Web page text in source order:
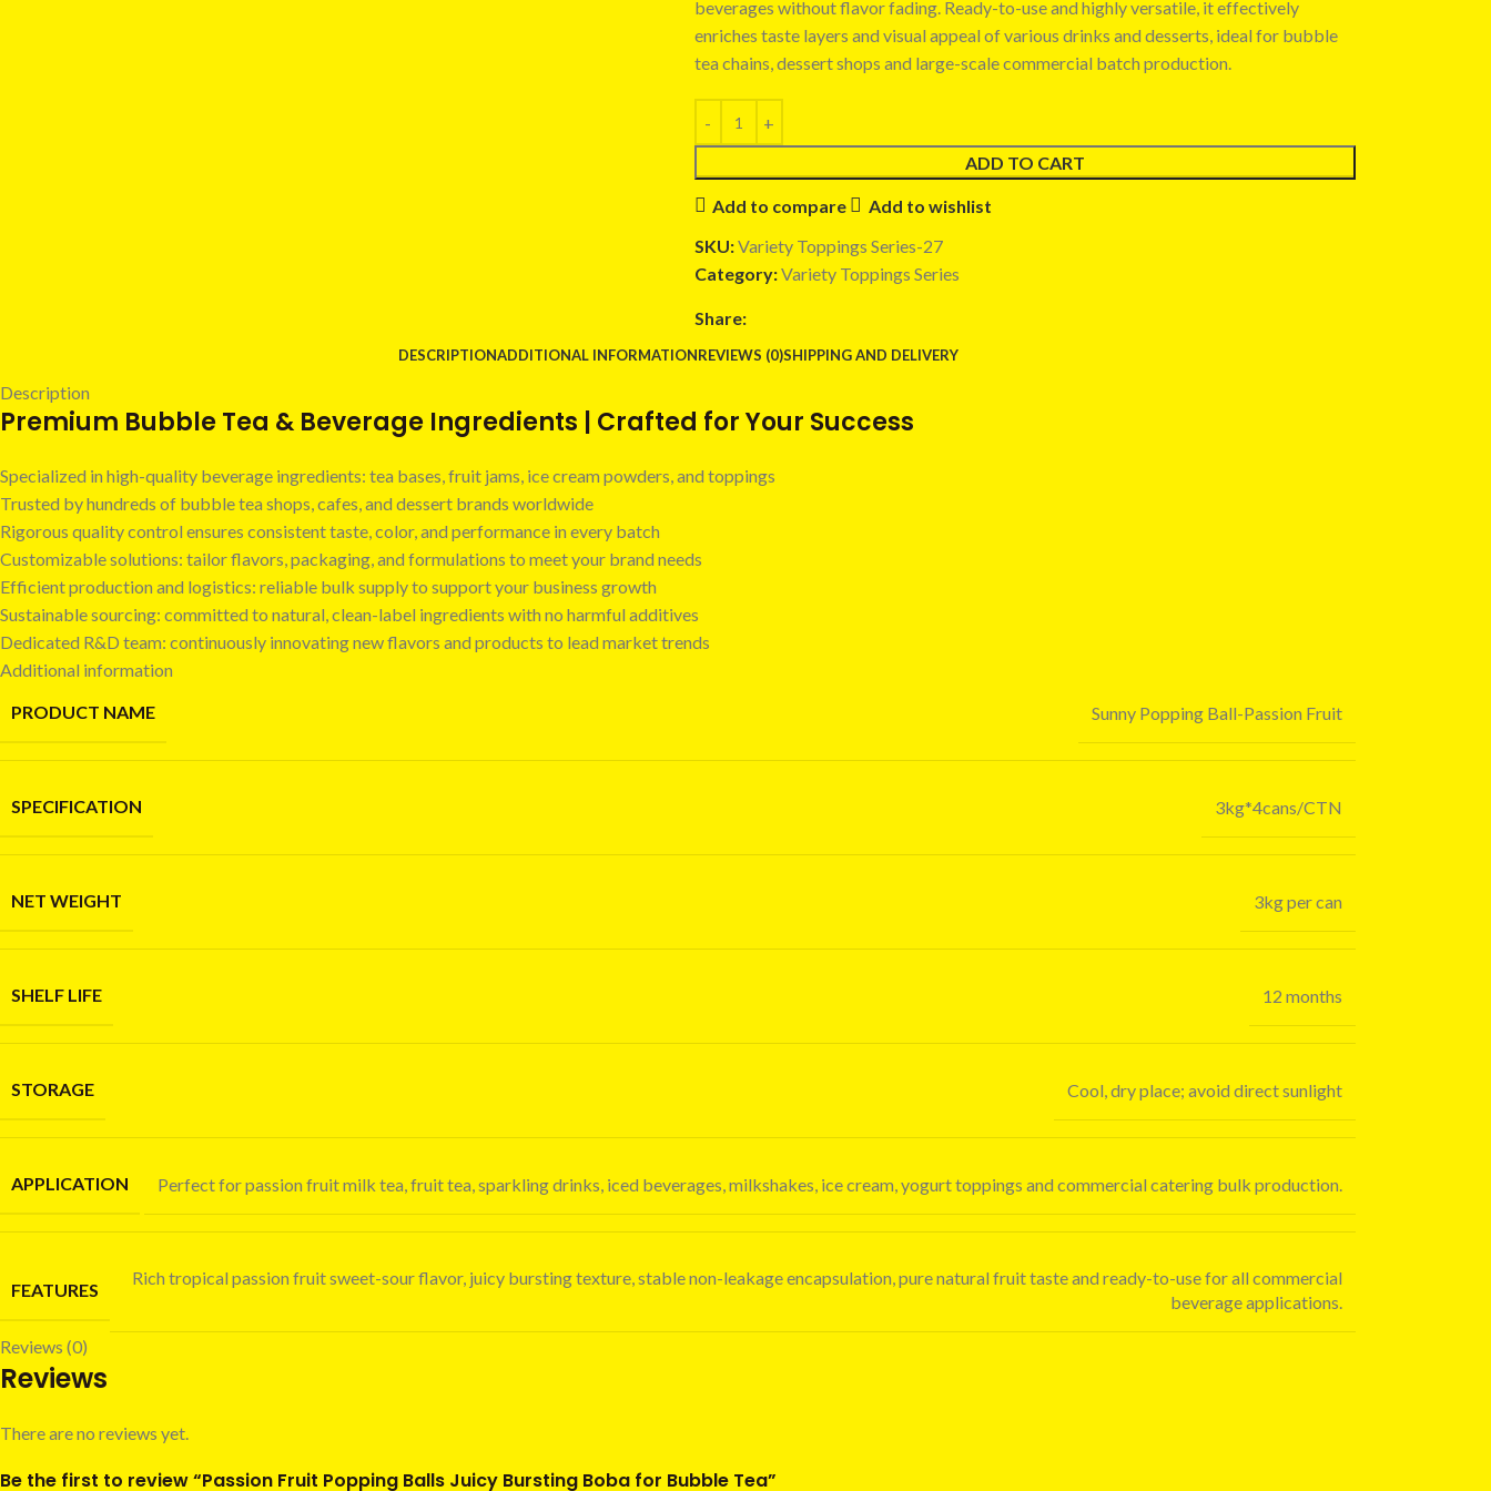
beverages without flavor fading. Ready-to-use and highly versatile, it effectively
enriches taste layers and visual appeal of various drinks and desserts, ideal for bubble
tea chains, dessert shops and large-scale commercial batch production.
ADD TO CART
Add to compare
Add to wishlist
SKU:Variety Toppings Series-27
Category:Variety Toppings Series
Share:
DESCRIPTIONADDITIONAL INFORMATIONREVIEWS (0)SHIPPING AND DELIVERY
Description
Premium Bubble Tea & Beverage Ingredients | Crafted for Your Success
Specialized in high-quality beverage ingredients: tea bases, fruit jams, ice cream powders, and toppings
Trusted by hundreds of bubble tea shops, cafes, and dessert brands worldwide
Rigorous quality control ensures consistent taste, color, and performance in every batch
Customizable solutions: tailor flavors, packaging, and formulations to meet your brand needs
Efficient production and logistics: reliable bulk supply to support your business growth
Sustainable sourcing: committed to natural, clean-label ingredients with no harmful additives
Dedicated R&D team: continuously innovating new flavors and products to lead market trends
Additional information
PRODUCT NAME
Sunny Popping Ball-Passion Fruit
SPECIFICATION 3kg*4cans/CTN
NET WEIGHT 3kg per can
SHELF LIFE 12 months
STORAGE Cool, dry place; avoid direct sunlight
APPLICATION Perfect for passion fruit milk tea, fruit tea, sparkling drinks, iced beverages, milkshakes, ice cream, yogurt toppings and commercial catering bulk production.
FEATURES
Rich tropical passion fruit sweet-sour flavor, juicy bursting texture, stable non-leakage encapsulation, pure natural fruit taste and ready-to-use for all commercial
beverage applications.
Reviews (0)
Reviews
There are no reviews yet.
Be the first to review “Passion Fruit Popping Balls Juicy Bursting Boba for Bubble Tea”